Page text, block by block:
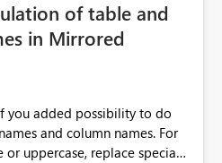
of table and
in Mirrored
you added possibility to do
and column names. For
uppercase, replace special